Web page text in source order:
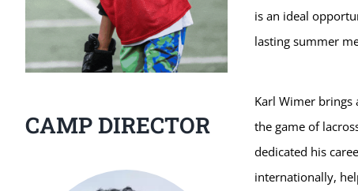
is an ideal
lasting summer
CAMP DIRECTOR
Karl Wimer brings
the game of
dedicated his
internationally,